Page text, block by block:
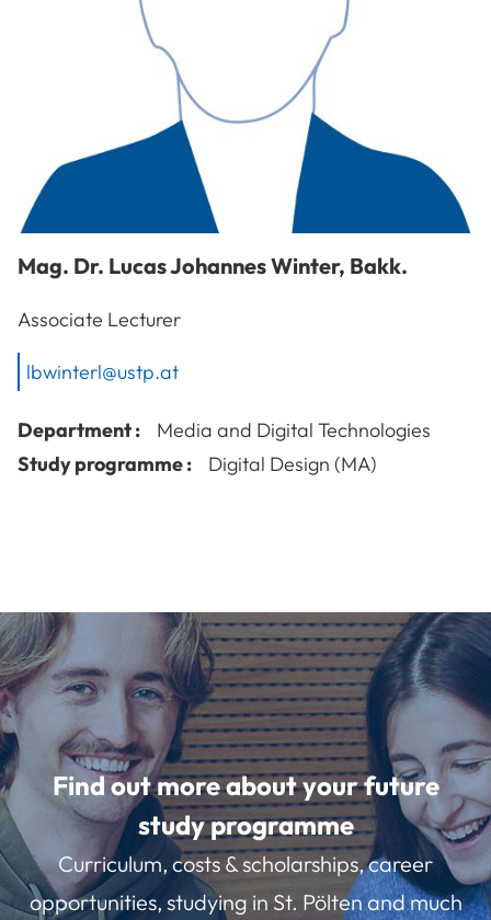
Mag. Dr. Lucas JohannesWinter, Bakk.
Associate Lecturer
lbwinterl@ustp.at
Department :
Media and Digital Technologies
Study programme :
Digital Design (MA)
Find out more about your future
study programme
Curriculum, costs & scholarships, career
opportunities, studying in St. Pölten and much